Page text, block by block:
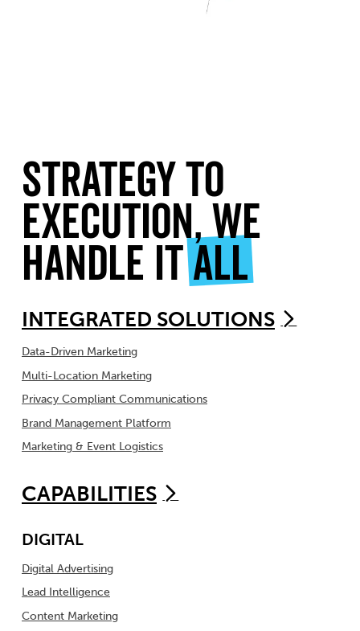
Strategy To
Execution, We
Handle ItAll
INTEGRATED SOLUTIONS
Data-Driven Marketing
Multi-Location Marketing
Privacy Compliant Communications
Brand Management Platform
Marketing & Event Logistics
CAPABILITIES
DIGITAL
Digital Advertising
Lead Intelligence
Content Marketing